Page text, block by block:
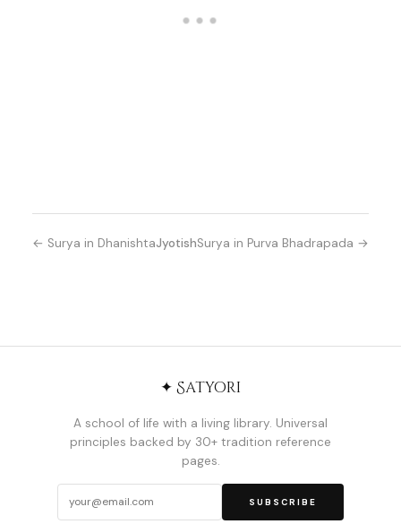
← Surya in DhanishtaJyotishSurya in Purva Bhadrapada →
✦ Satyori
A school of life with a living library. Universal
principles backed by 30+ tradition reference
pages.
SUBSCRIBE